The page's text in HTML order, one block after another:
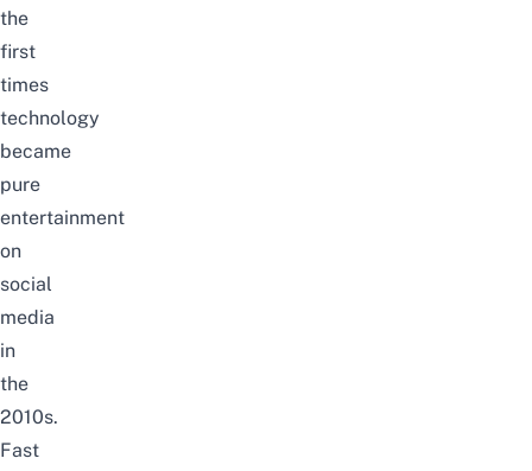
the
first
times
technology
became
pure
entertainment
on
social
media
in
the
2010s.
Fast